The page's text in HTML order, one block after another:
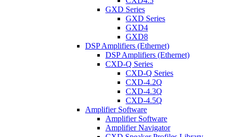
GXD Series
GXD Series
GXD4
GXD8
DSP Amplifiers (Ethernet)
DSP Amplifiers (Ethernet)
CXD-Q Series
CXD-Q Series
CXD-4.2Q
CXD-4.3Q
CXD-4.5Q
Amplifier Software
Amplifier Software
Amplifier Navigator